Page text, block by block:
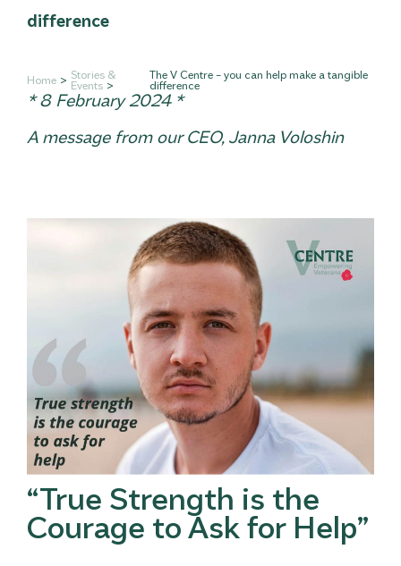
difference
Home Stories &
Events
The V Centre – you can help make a tangible
difference
* 8 February 2024 *
A message from our CEO, Janna Voloshin
“True Strength is the
Courage to Ask for Help”